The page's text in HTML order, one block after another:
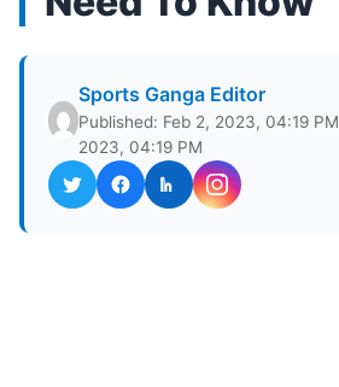
Sports Ganga Editor
Published: Feb 2, 2023, 04:19 PM
2023, 04:19 PM